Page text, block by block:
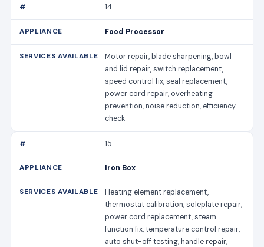
14
Food Processor
Motor repair, blade sharpening, bowl
and lid repair, switch replacement,
speed control fix, seal replacement,
power cord repair, overheating
prevention, noise reduction, efficiency
check
15
Iron Box
Heating element replacement,
thermostat calibration, soleplate repair,
power cord replacement, steam
function fix, temperature control repair,
auto shut-off testing, handle repair,